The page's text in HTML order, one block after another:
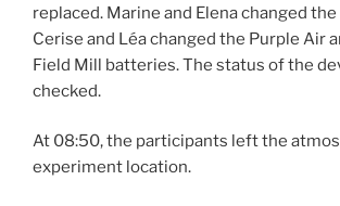
replaced. Marine and Elena changed the
Cerise and Léa changed the Purple Air
Field Mill batteries. The status of the
checked.
At 08:50, the participants left the
experiment location.